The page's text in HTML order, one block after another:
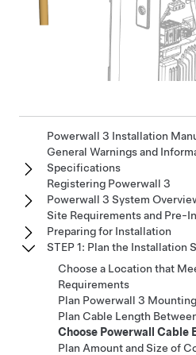
Powerwall 3 Installation
General Warnings and
Specifications
Registering Powerwall 3
Powerwall 3 System
Site Requirements and Pre-
Preparing for Installation
STEP 1: Plan the Installation
Choose a Location that
Requirements
Plan Powerwall 3
Plan Cable Length
Choose Powerwall Cable
Plan Amount and Size of